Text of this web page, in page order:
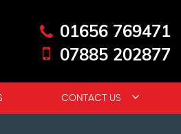
01656 769471
07885 202877
CONTACT US